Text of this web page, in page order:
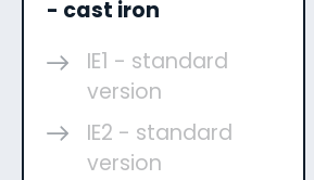
- cast iron
IE1 - standard
version
IE2 - standard
version